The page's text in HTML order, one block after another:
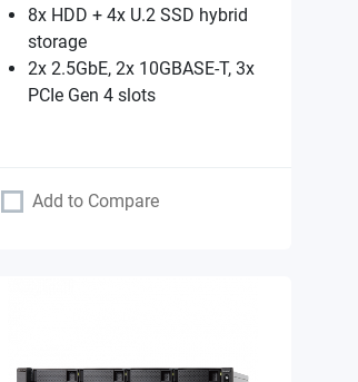
8x HDD + 4x U.2 SSD hybrid
storage
2x 2.5GbE, 2x 10GBASE-T, 3x
PCIe Gen 4 slots
Add to Compare